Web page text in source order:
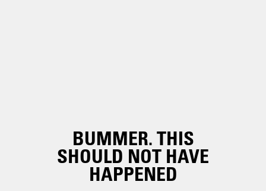
BUMMER. THIS
SHOULD NOT HAVE
HAPPENED